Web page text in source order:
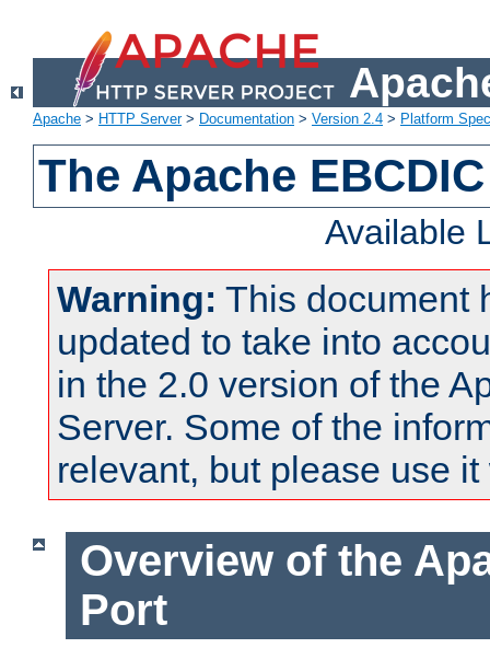
Apache > HTTP Server> Documentation > Version 2.4 > Platform
The Apache
Available
Warning: This document
updated to take into
in the 2.0 version of the
Server. Some of the
relevant, but please use
Overview of the
Port